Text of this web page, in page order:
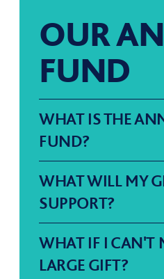
OUR
FUND
WHAT IS THE
FUND?
Our Annual Fund
to support
here and now,
power of
WHAT WILL MY
SUPPORT?
The Annual Fund
means for all of
WHAT IF I CAN'T
LARGE GIFT?